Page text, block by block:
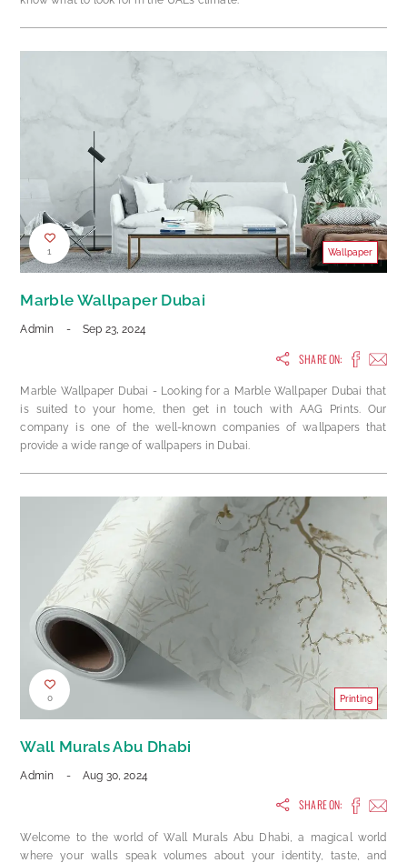
1 Wallpaper
Marble Wallpaper Dubai
Admin - Sep 23, 2024
SHARE ON:
Marble Wallpaper Dubai - Looking for a Marble Wallpaper Dubai that
is suited to your home, then get in touch with AAG Prints. Our
company is one of the well-known companies of wallpapers that
provide a wide range of wallpapers in Dubai.
0 Printing
Wall Murals Abu Dhabi
Admin - Aug 30, 2024
SHARE ON:
Welcome to the world of Wall Murals Abu Dhabi, a magical world
where your walls speak volumes about your identity, taste, and